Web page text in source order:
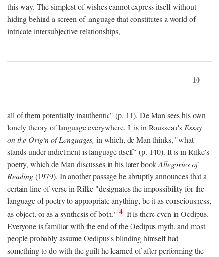
this way. The simplest of wishes cannot express itself without
hiding behind a screen of language that constitutes a world of
intricate intersubjective relationships,
10
all of them potentially inauthentic" (p. 11). De Man sees his own
lonely theory of language everywhere. It is in Rousseau's Essay
on the Origin of Languages, in which, de Man thinks, "what
stands under indictment is language itself" (p. 140). It is in Rilke's
poetry, which de Man discusses in his later bookAllegories of
Reading(1979). In another passage he abruptly announces that a
certain line of verse in Rilke "designates the impossibility for the
language of poetry to appropriate anything, be it as consciousness,
as object, or as a synthesis of both." 4 It is there even in Oedipus.
Everyone is familiar with the end of the Oedipus myth, and most
people probably assume Oedipus's blinding himself had
something to do with the guilt he learned of after performing the